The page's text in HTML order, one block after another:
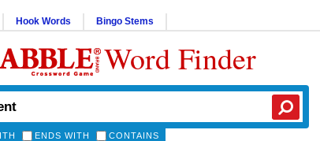
Hook Words Bingo Stems
Word Finder
ENDS WITH CONTAINS